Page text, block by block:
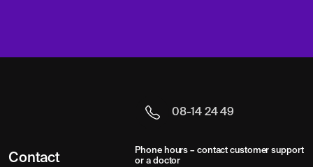
Contact
08-14 24 49
Phone hours – contact customer support
or a doctor